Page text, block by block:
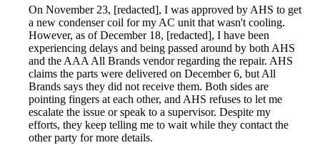
On November 23, [redacted], I was approved by AHS to get
a new condenser coil for my AC unit that wasn't cooling.
However, as of December 18, [redacted], I have been
experiencing delays and being passed around by both AHS
and the AAA All Brands vendor regarding the repair. AHS
claims the parts were delivered on December 6, but All
Brands says they did not receive them. Both sides are
pointing fingers at each other, and AHS refuses to let me
escalate the issue or speak to a supervisor. Despite my
efforts, they keep telling me to wait while they contact the
other party for more details.